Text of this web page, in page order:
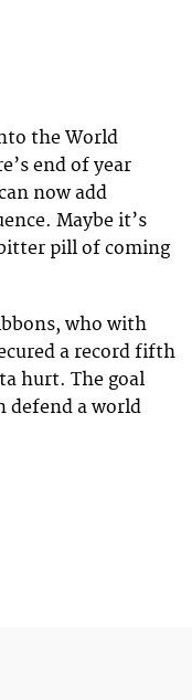
the World
end of year
now add
Maybe it’s
pill of coming
who with
a record fifth
hurt. The goal
defend a world